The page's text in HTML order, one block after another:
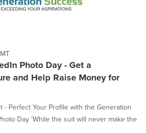
Photo Day - Get a
and Help Raise Money for
- Perfect Your Profile with the Generation
Day 'While the suit will never make the